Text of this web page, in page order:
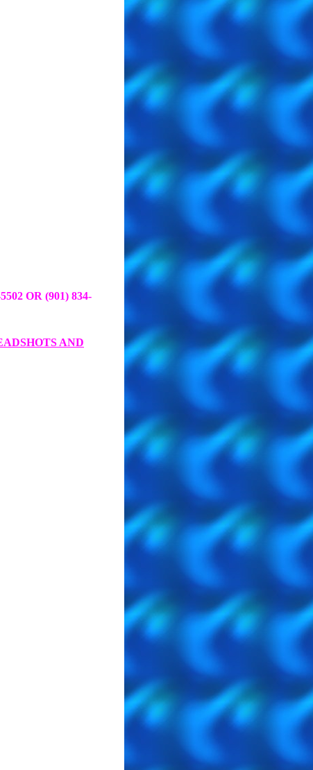
OR (901) 834-
AND